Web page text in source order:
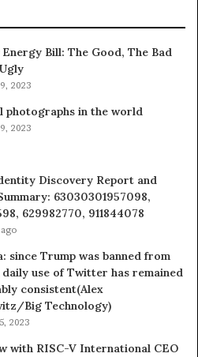
Energy Bill: The Good, The Bad
2023
photographs in the world
2023
Discovery Report and
63030301957098,
629982770, 911844078
since Trump was banned from
use of Twitter has remained
consistent(Alex
Big Technology)
2023
with RISC-V International CEO